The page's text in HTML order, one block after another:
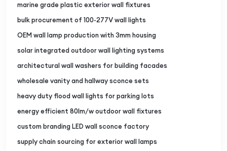
marine grade plastic exterior wall fixtures
bulk procurement of 100-277V wall lights
OEM wall lamp production with 3mm housing
solar integrated outdoor wall lighting systems
architectural wall washers for building facades
wholesale vanity and hallway sconce sets
heavy duty flood wall lights for parking lots
energy efficient 80lm/w outdoor wall fixtures
custom branding LED wall sconce factory
supply chain sourcing for exterior wall lamps